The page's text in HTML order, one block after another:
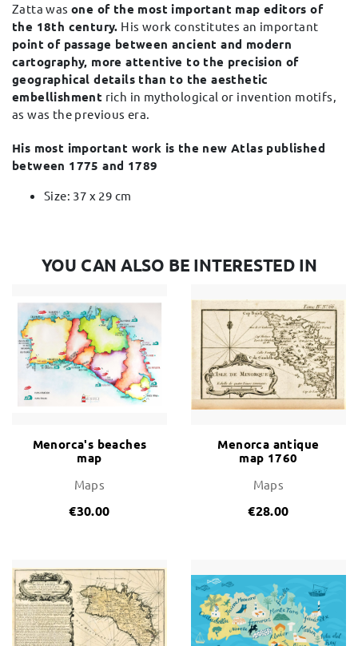
Zatta was one of the most important map editors of
the 18th century. His work constitutes an important
point of passage between ancient and modern
cartography, more attentive to the precision of
geographical details than to the aesthetic
embellishment rich in mythological or invention motifs,
as was the previous era.
His most important work is the new Atlas published
between 1775 and 1789​
Size: 37 x 29 cm
YOU CAN ALSO BE INTERESTED IN
Menorca's beaches
map
Maps
€30.00
Menorca antique
map 1760
Maps
€28.00